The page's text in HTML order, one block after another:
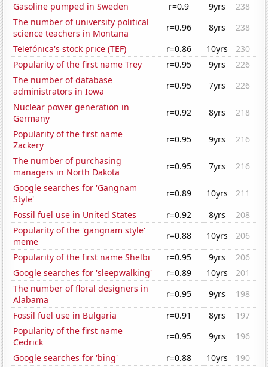
Gasoline pumped in Sweden
r=0.9 9yrs
238
The number of university political
science teachers in Montana
r=0.96 8yrs
238
Telefónica's stock price (TEF)
r=0.86 10yrs
230
Popularity of the first name Trey
r=0.95 9yrs
226
The number of database
administrators in Iowa
r=0.95 7yrs
226
Nuclear power generation in
Germany
r=0.92 8yrs
218
Popularity of the first name
Zackery
r=0.95 9yrs
216
The number of purchasing
managers in North Dakota
r=0.95 7yrs
216
Google searches for 'Gangnam
Style'
r=0.89 10yrs
211
Fossil fuel use in United States
r=0.92 8yrs
208
Popularity of the 'gangnam style'
meme
r=0.88 10yrs
206
Popularity of the first name Shelbi
r=0.95 9yrs
206
Google searches for 'sleepwalking'
r=0.89 10yrs
201
The number of floral designers in
Alabama
r=0.95 9yrs
198
Fossil fuel use in Bulgaria
r=0.91 8yrs
197
Popularity of the first name
Cedrick
r=0.95 9yrs
196
Google searches for 'bing'
r=0.88 10yrs
190